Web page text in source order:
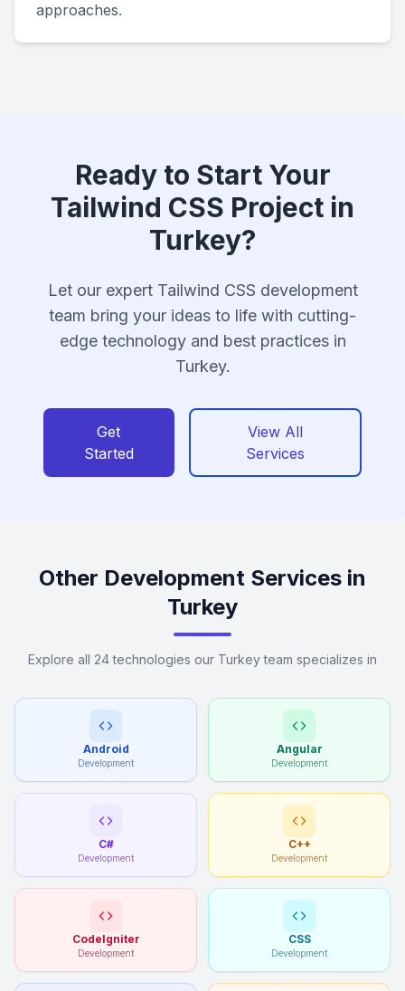
approaches.
Ready to Start Your
Tailwind CSS Project in
Turkey?
Let our expert Tailwind CSS development
team bring your ideas to life with cutting-
edge technology and best practices in
Turkey.
Get
Started
View All
Services
Other Development Services in
Turkey
Explore all 24 technologies our Turkey team specializes in
Android
Development
Angular
Development
C#
Development
C++
Development
CodeIgniter
Development
CSS
Development